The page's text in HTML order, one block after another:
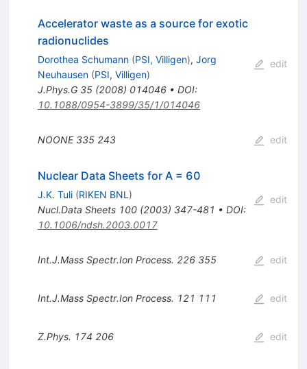
Accelerator waste as a source for exotic
radionuclides
Dorothea Schumann (PSI, Villigen), Jorg
Neuhausen (PSI, Villigen)
J.Phys.G 35(2008) 014046• DOI:
10.1088/0954-3899/35/1/014046
edit
NOONE 335 243 edit
Nuclear Data Sheets for A = 60
J.K. Tuli (RIKEN BNL )
Nucl.Data Sheets 100(2003) 347-481 • DOI:
10.1006/ndsh.2003.0017
edit
Int.J.Mass Spectr.Ion Process. 226 355 edit
Int.J.Mass Spectr.Ion Process. 121 111 edit
Z.Phys. 174 206 edit